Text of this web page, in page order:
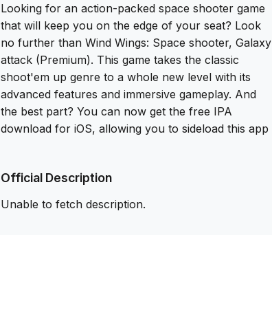
Looking for an action-packed space shooter game
that will keep you on the edge of your seat? Look
no further than Wind Wings: Space shooter, Galaxy
attack (Premium). This game takes the classic
shoot'em up genre to a whole new level with its
advanced features and immersive gameplay. And
the best part? You can now get the free IPA
download for iOS, allowing you to sideload this app
One of the standout features of Wind Wings is the
ability to control two different types of aircraft,
Official Description
Unable to fetch description.